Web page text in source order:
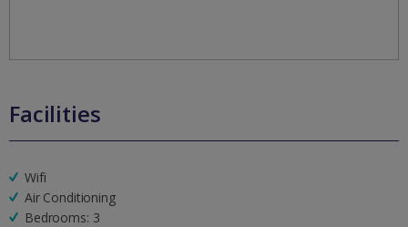
Facilities
Wifi
Air Conditioning
Bedrooms: 3